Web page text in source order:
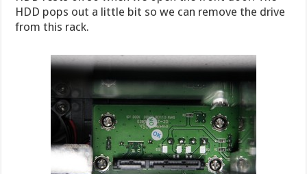
HDD pops out a little bit so we can remove the drive
from this rack.